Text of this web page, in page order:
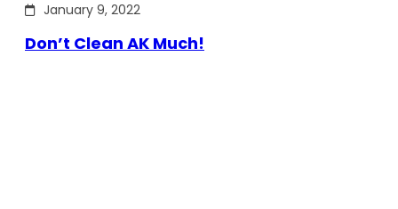
January 9, 2022
Don’t Clean AK Much!